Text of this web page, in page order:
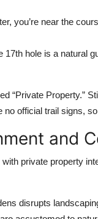
you’re near the
17th hole is a natural
“Private Property.”
no official trail signs,
and
private property
disrupts